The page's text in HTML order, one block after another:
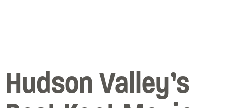
Hudson Valley’s